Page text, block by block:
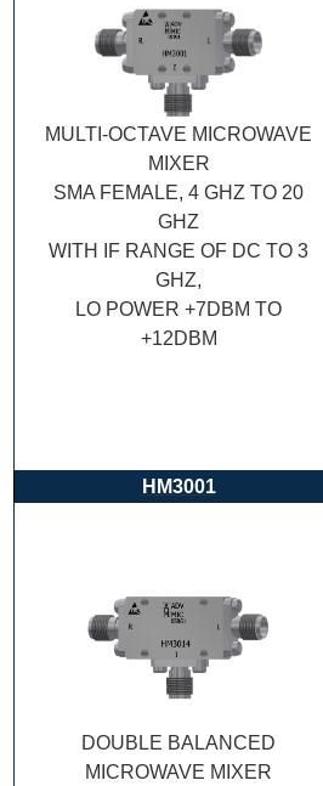
MULTI-OCTAVE MICROWAVE
MIXER
SMA FEMALE, 4 GHZ TO 20
GHZ
WITH IF RANGE OF DC TO 3
GHZ,
LO POWER +7DBM TO
+12DBM
HM3001
DOUBLE BALANCED
MICROWAVE MIXER